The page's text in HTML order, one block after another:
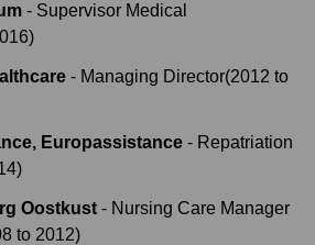
- Supervisor Medical
)
- Managing Director(2012 to
Europassistance - Repatriation
)
Oostkust - Nursing Care Manager
to 2012)